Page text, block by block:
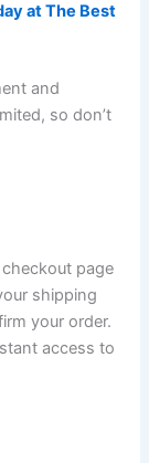
at The Best
and
so don’t
page
shipping
your order.
access to